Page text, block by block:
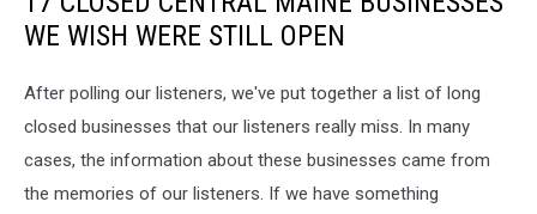
WE WISH WERE STILL OPEN
After polling our listeners, we've put together a list of long
closed businesses that our listeners really miss. In many
cases, the information about these businesses came from
the memories of our listeners. If we have something